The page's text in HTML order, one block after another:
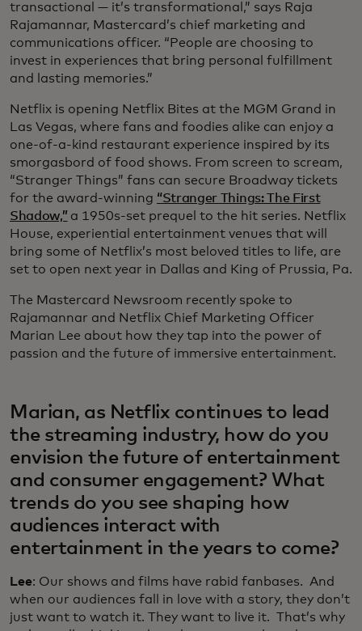
transactional — it’s transformational,” says Raja
Rajamannar, Mastercard’s chief marketing and
communications officer. “People are choosing to
invest in experiences that bring personal fulfillment
and lasting memories.”
Netflix is opening Netflix Bites at the MGM Grand in
Las Vegas, where fans and foodies alike can enjoy a
one-of-a-kind restaurant experience inspired by its
smorgasbord of food shows. From screen to scream,
“Stranger Things” fans can secure Broadway tickets
for the award-winning “Stranger Things: The First
Shadow,” a 1950s-set prequel to the hit series. Netflix
House, experiential entertainment venues that will
bring some of Netflix’s most beloved titles to life, are
set to open next year in Dallas and King of Prussia, Pa.
The Mastercard Newsroom recently spoke to
Rajamannar and Netflix Chief Marketing Officer
Marian Lee about how they tap into the power of
passion and the future of immersive entertainment.
Marian, as Netflix continues to lead
the streaming industry, how do you
envision the future of entertainment
and consumer engagement? What
trends do you see shaping how
audiences interact with
entertainment in the years to come?
Lee: Our shows and films have rabid fanbases. And
when our audiences fall in love with a story, they don’t
just want to watch it. They want to live it. That’s why